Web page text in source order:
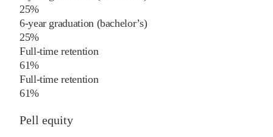
25%
6-year graduation (bachelor’s)
25%
Full-time retention
61%
Full-time retention
61%
Pell equity